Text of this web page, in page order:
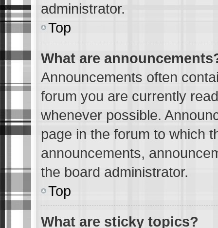
administrator.
Top
What are
Announcements often
forum you are currently
whenever possible.
page in the forum to which
announcements,
the board administrator.
Top
What are sticky topics?